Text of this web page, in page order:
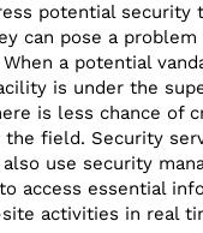
potential security
can pose a
a potential
is under the
is less chance of
the field. Security
use security
access essential
activities in real